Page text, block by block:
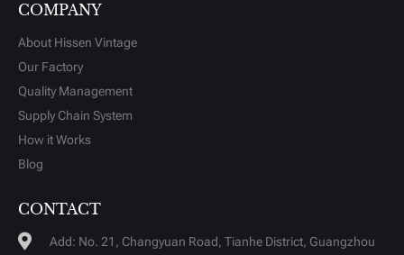
COMPANY
About Hissen Vintage
Our Factory
Quality Management
Supply Chain System
How it Works
Blog
CONTACT
Add: No. 21, Changyuan Road, Tianhe District, Guangzhou